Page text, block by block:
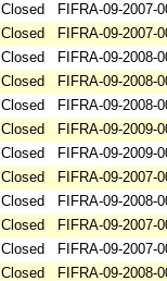
Closed
FIFRA-09-2007-
Closed
FIFRA-09-2007-
Closed
FIFRA-09-2008-
Closed
FIFRA-09-2008-
Closed
FIFRA-09-2008-
Closed
FIFRA-09-2009-
Closed
FIFRA-09-2009-
Closed
FIFRA-09-2007-
Closed
FIFRA-09-2008-
Closed
FIFRA-09-2007-
Closed
FIFRA-09-2007-
Closed
FIFRA-09-2008-